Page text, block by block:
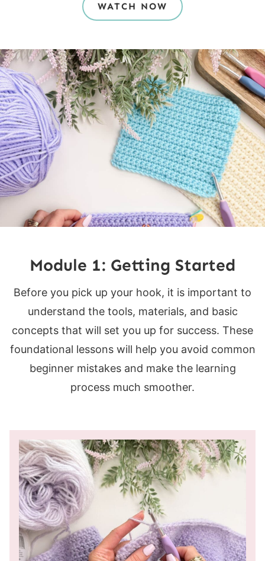
WATCH NOW
Module 1: Getting Started
Before you pick up your hook, it is important to
understand the tools, materials, and basic
concepts that will set you up for success. These
foundational lessons will help you avoid common
beginner mistakes and make the learning
process much smoother.